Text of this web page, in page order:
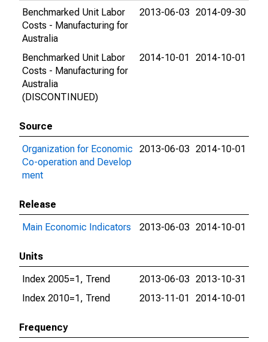
Benchmarked Unit Labor
Costs - Manufacturing for
Australia
2013-06-03 2014-09-30
Benchmarked Unit Labor
Costs - Manufacturing for
Australia
(DISCONTINUED)
2014-10-01 2014-10-01
Source
Organization for Economic
Co-operation and Develop
ment
2013-06-03 2014-10-01
Release
Main Economic Indicators
2013-06-03 2014-10-01
Units
Index 2005=1, Trend
2013-06-03 2013-10-31
Index 2010=1, Trend
2013-11-01 2014-10-01
Frequency